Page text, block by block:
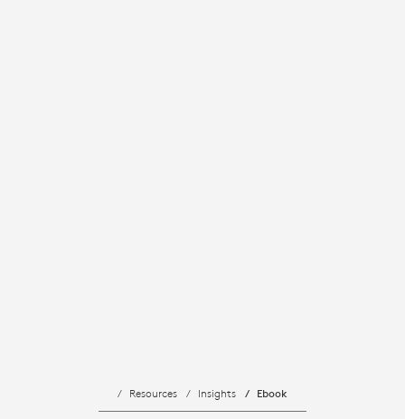
Resources Insights Ebook